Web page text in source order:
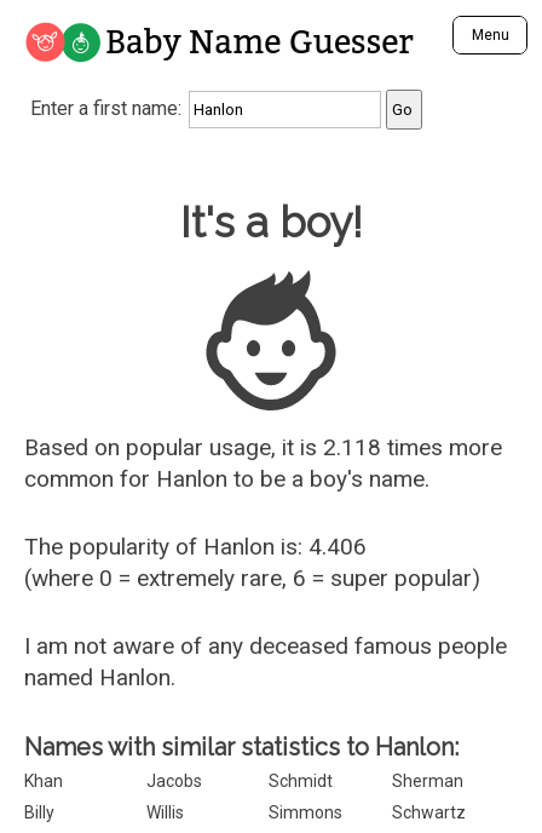
Baby Name Guesser Menu
Analyze a First Name
Unique Baby Name Finder
Most Gender Neutral Names
Most Popular Male Names
Most Popular Female Names
Who is Your Alter Ego?
Recently Added Male Names
Recently Added Female Names
Enter a first name:
Baby Name Guesser
It's a boy!
Based on popular usage, it is 2.118 times more
common for Hanlon to be a boy's name.
The popularity of Hanlon is: 4.406
(where 0 = extremely rare, 6 = super popular)
I am not aware of any deceased famous people
named Hanlon.
Names with similar statistics to Hanlon:
Khan Jacobs Schmidt
Sherman
Billy
Willis Simmons
Schwartz